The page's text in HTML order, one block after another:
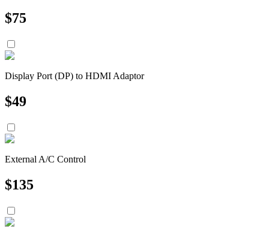
$75
Display Port (DP) to HDMI Adaptor
$49
External A/C Control
$135